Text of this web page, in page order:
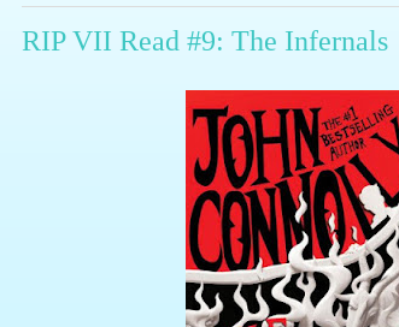
RIP VII Read #9: The Infernals